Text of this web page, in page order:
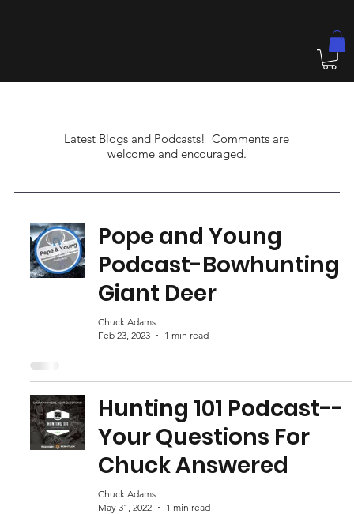
Pope and Young
Podcast-Bowhunting
Giant Deer
Chuck Adams
Feb 23, 2023
1 min read
Hunting 101 Podcast--
Your Questions For
Chuck Answered
Chuck Adams
May 31, 2022
1 min read
Latest Blogs and Podcasts! Comments are
welcome and encouraged.